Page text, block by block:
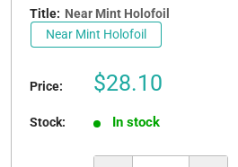
Title: Near Mint Holofoil
Near Mint Holofoil
Price:
Sale
$28.10
Stock: In stock